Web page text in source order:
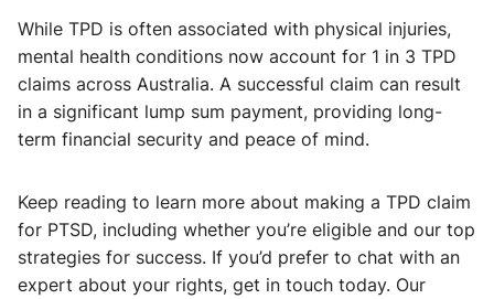
While TPD is often associated with physical injuries,
mental health conditions now account for 1 in 3 TPD
claims across Australia. A successful claim can result
in a significant lump sum payment, providing long-
term financial security and peace of mind.
Keep reading to learn more about making a TPD claim
for PTSD, including whether you’re eligible and our top
strategies for success. If you’d prefer to chat with an
expert about your rights, get in touch today. Our